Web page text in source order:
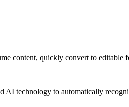
content, quickly convert to editable
AI technology to automatically